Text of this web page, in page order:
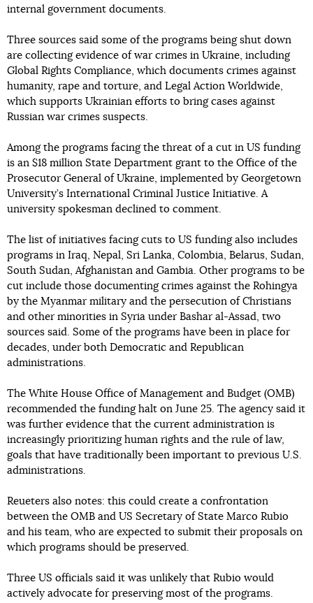
internal government documents.
Three sources said some of the programs being shut down
are collecting evidence of war crimes in Ukraine, including
Global Rights Compliance, which documents crimes against
humanity, rape and torture, and Legal Action Worldwide,
which supports Ukrainian efforts to bring cases against
Russian war crimes suspects.
Among the programs facing the threat of a cut in US funding
is an $18 million State Department grant to the Office of the
Prosecutor General of Ukraine, implemented by Georgetown
University’s International Criminal Justice Initiative. A
university spokesman declined to comment.
The list of initiatives facing cuts to US funding also includes
programs in Iraq, Nepal, Sri Lanka, Colombia, Belarus, Sudan,
South Sudan, Afghanistan and Gambia. Other programs to be
cut include those documenting crimes against the Rohingya
by the Myanmar military and the persecution of Christians
and other minorities in Syria under Bashar al-Assad, two
sources said. Some of the programs have been in place for
decades, under both Democratic and Republican
administrations.
The White House Office of Management and Budget (OMB)
recommended the funding halt on June 25. The agency said it
was further evidence that the current administration is
increasingly prioritizing human rights and the rule of law,
goals that have traditionally been important to previous U.S.
administrations.
Reueters also notes: this could create a confrontation
between the OMB and US Secretary of State Marco Rubio
and his team, who are expected to submit their proposals on
which programs should be preserved.
Three US officials said it was unlikely that Rubio would
actively advocate for preserving most of the programs.